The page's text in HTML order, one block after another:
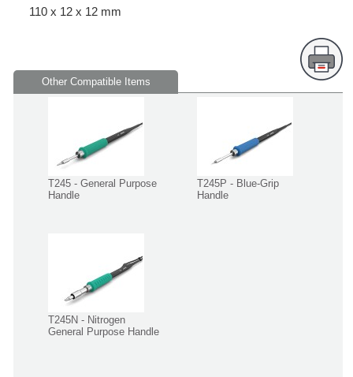
110 x 12 x 12 mm
Other Compatible Items
T245 - General Purpose
Handle
T245P - Blue-Grip
Handle
T245N - Nitrogen
General Purpose Handle